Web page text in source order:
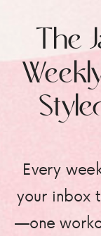
Every
your inbox
—one
The